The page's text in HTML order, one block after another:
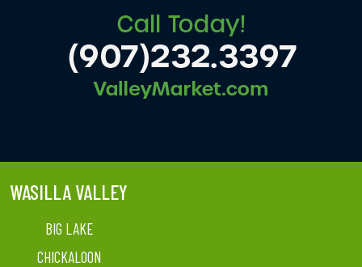
WASILLA VALLEY
BIG LAKE
CHICKALOON